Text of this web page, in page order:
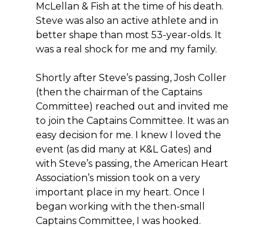
McLellan & Fish at the time of his death.
Steve was also an active athlete and in
better shape than most 53-year-olds. It
was a real shock for me and my family.
Shortly after Steve’s passing, Josh Coller
(then the chairman of the Captains
Committee) reached out and invited me
to join the Captains Committee. It was an
easy decision for me. I knew I loved the
event (as did many at K&L Gates) and
with Steve’s passing, the American Heart
Association’s mission took on a very
important place in my heart. Once I
began working with the then-small
Captains Committee, I was hooked.